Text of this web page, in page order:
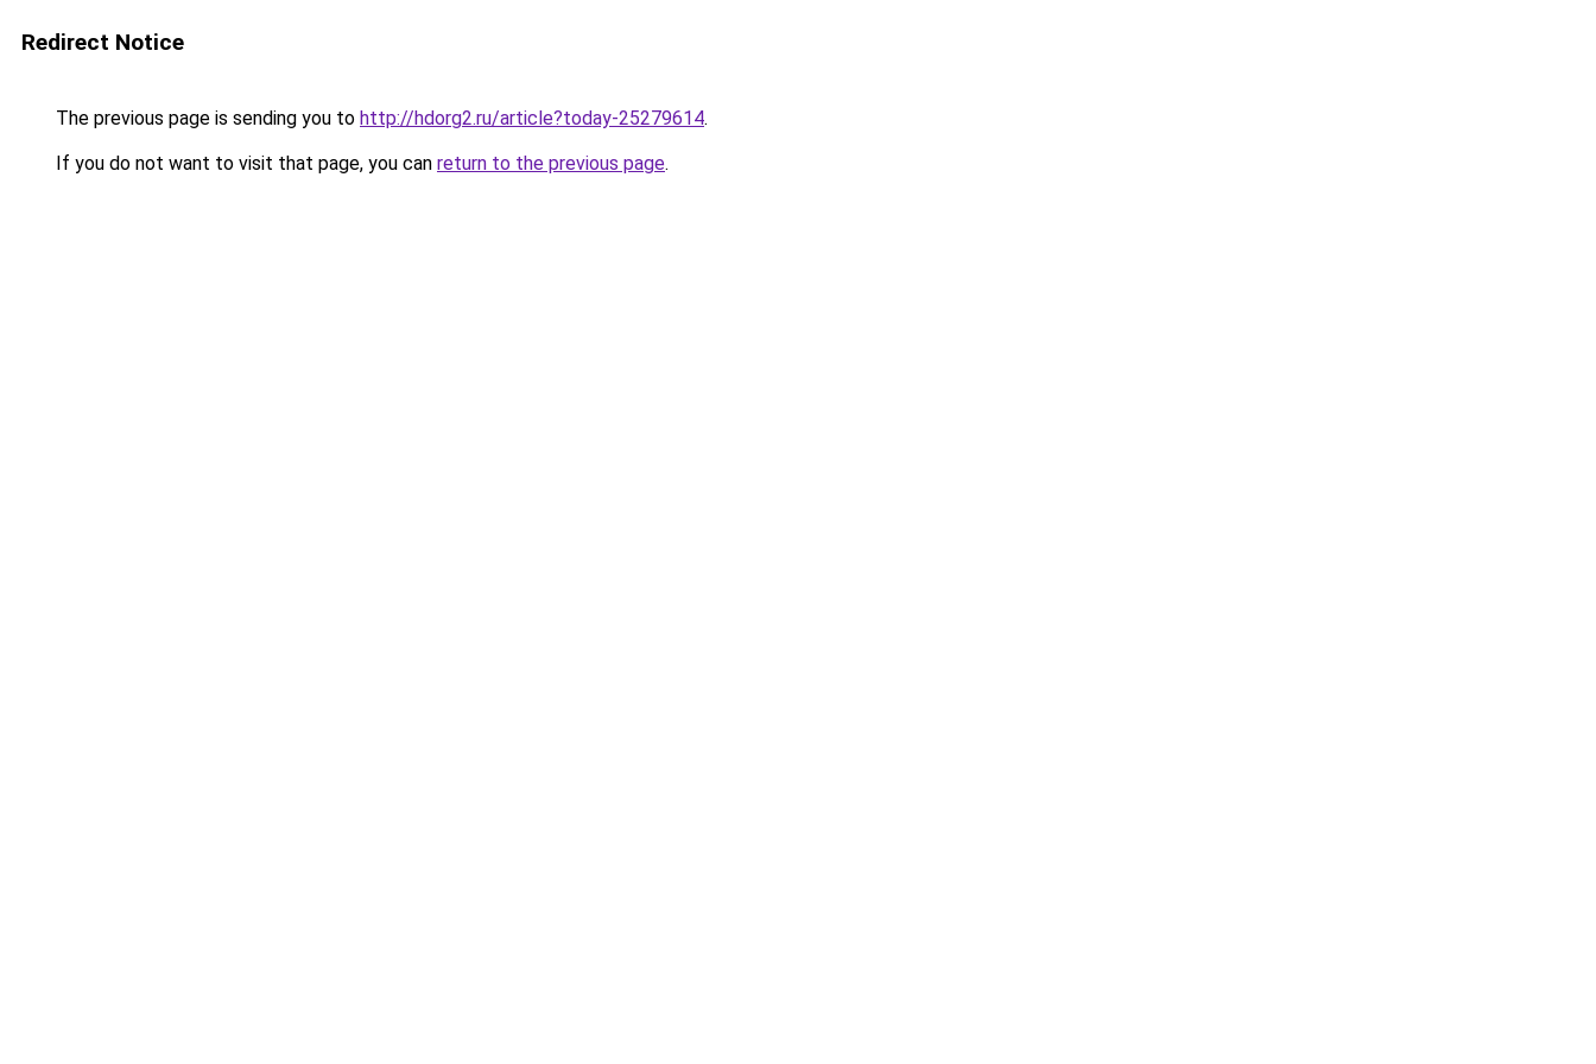
Redirect Notice
The previous page is sending you to http://hdorg2.ru/article?today-25279614.
If you do not want to visit that page, you can return to the previous page.